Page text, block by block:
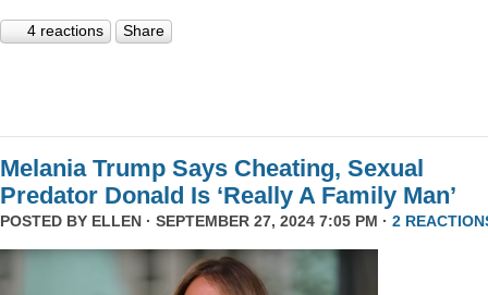
4 reactions Share
Melania Trump Says Cheating, Sexual
Predator Donald Is ‘Really A Family Man’
POSTED BY ELLEN · SEPTEMBER 27, 2024 7:05 PM · 2